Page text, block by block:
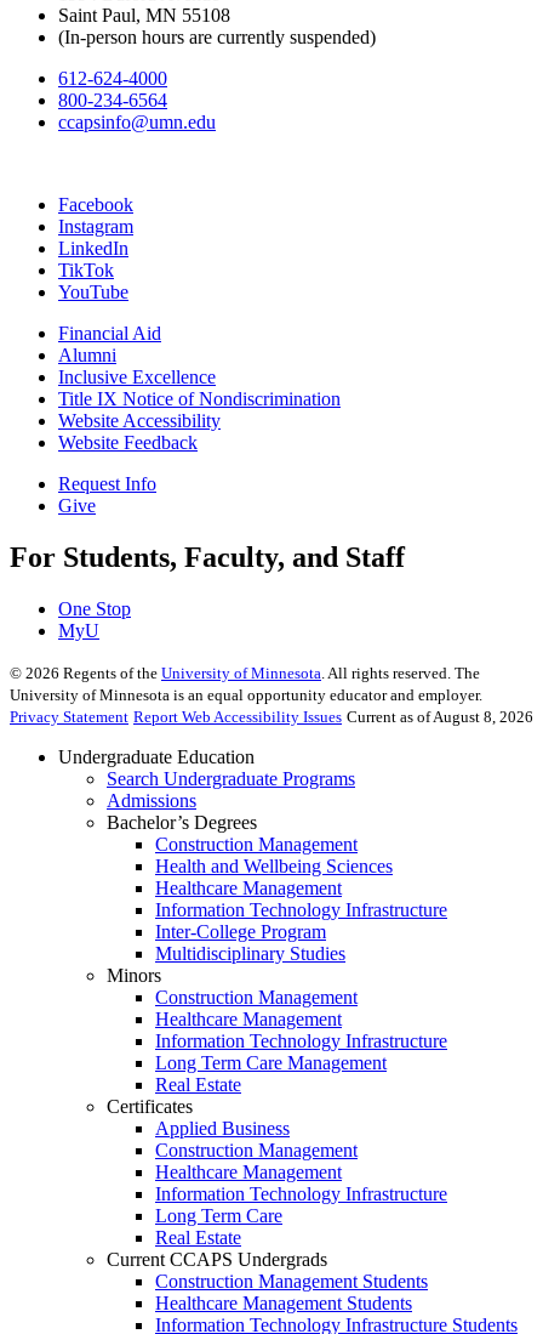
Saint Paul, MN 55108
(In-person hours are currently suspended)
612-624-4000
800-234-6564
ccapsinfo@umn.edu
Facebook
Instagram
LinkedIn
TikTok
YouTube
Financial Aid
Alumni
Inclusive Excellence
Title IX Notice of Nondiscrimination
Website Accessibility
Website Feedback
Request Info
Give
For Students, Faculty, and Staff
One Stop
MyU
© 2026 Regents of the University of Minnesota . All rights reserved. The
University of Minnesota is an equal opportunity educator and employer.
Privacy Statement Report Web Accessibility Issues Current as of August 8, 2026
Undergraduate Education
Search Undergraduate Programs
Admissions
Bachelor’s Degrees
Construction Management
Health and Wellbeing Sciences
Healthcare Management
Information Technology Infrastructure
Inter-College Program
Multidisciplinary Studies
Minors
Construction Management
Healthcare Management
Information Technology Infrastructure
Long Term Care Management
Real Estate
Certificates
Applied Business
Construction Management
Healthcare Management
Information Technology Infrastructure
Long Term Care
Real Estate
Current CCAPS Undergrads
Construction Management Students
Healthcare Management Students
Information Technology Infrastructure Students